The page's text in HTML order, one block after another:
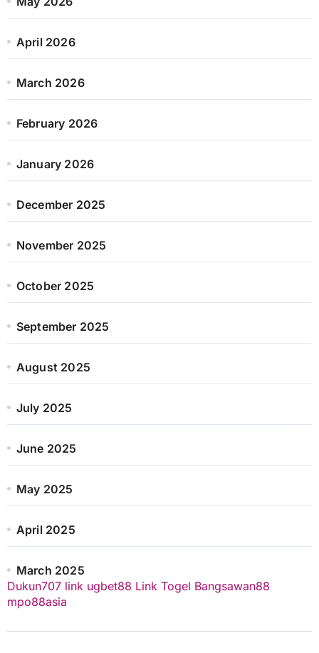
April 2026
March 2026
February 2026
January 2026
December 2025
November 2025
October 2025
September 2025
August 2025
July 2025
June 2025
May 2025
April 2025
March 2025
Dukun707 link ugbet88 Link Togel Bangsawan88
mpo88asia